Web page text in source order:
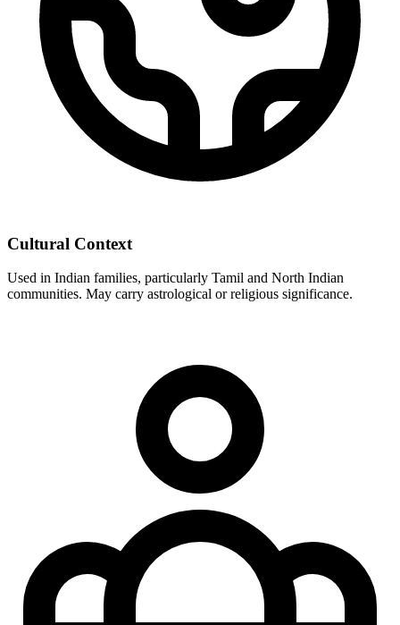
Cultural Context
Used in Indian families, particularly Tamil and North Indian
communities. May carry astrological or religious significance.